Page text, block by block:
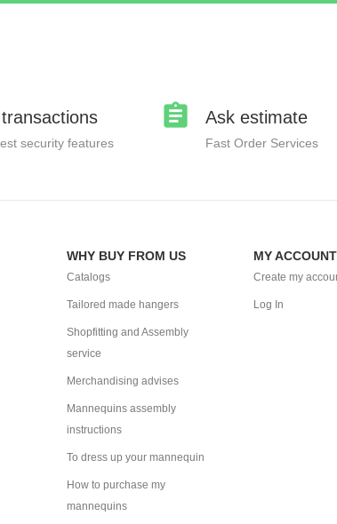
security features
Ask estimate
Fast Order Services
WHY BUY FROM US
Catalogs
Tailored made hangers
Shopfitting and Assembly
service
Merchandising advises
Mannequins assembly
instructions
To dress up your mannequin
How to purchase my
mannequins
MY ACCOUNT
Create my
Log In